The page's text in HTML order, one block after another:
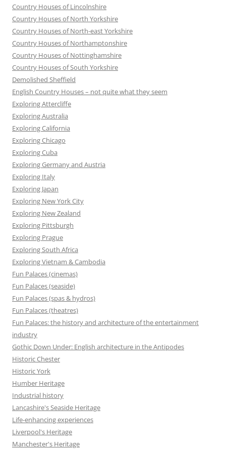
Country Houses of Lincolnshire
Country Houses of North Yorkshire
Country Houses of North-east Yorkshire
Country Houses of Northamptonshire
Country Houses of Nottinghamshire
Country Houses of South Yorkshire
Demolished Sheffield
English Country Houses – not quite what they seem
Exploring Attercliffe
Exploring Australia
Exploring California
Exploring Chicago
Exploring Cuba
Exploring Germany and Austria
Exploring Italy
Exploring Japan
Exploring New York City
Exploring New Zealand
Exploring Pittsburgh
Exploring Prague
Exploring South Africa
Exploring Vietnam & Cambodia
Fun Palaces (cinemas)
Fun Palaces (seaside)
Fun Palaces (spas & hydros)
Fun Palaces (theatres)
Fun Palaces: the history and architecture of the entertainment
industry
Gothic Down Under: English architecture in the Antipodes
Historic Chester
Historic York
Humber Heritage
Industrial history
Lancashire's Seaside Heritage
Life-enhancing experiences
Liverpool's Heritage
Manchester's Heritage